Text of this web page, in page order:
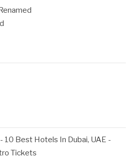
10 Best Hotels In Dubai, UAE -
Tickets